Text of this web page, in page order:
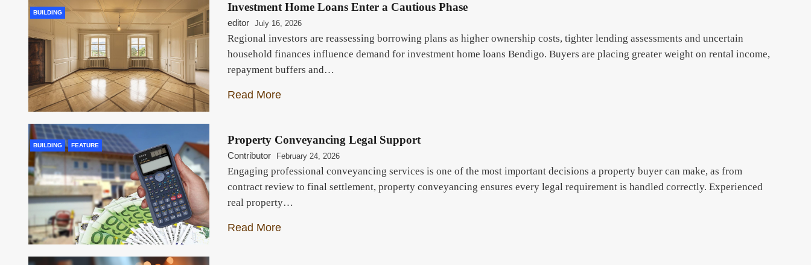
BUILDING Investment Home Loans Enter a Cautious Phase
editor July 16, 2026
Regional investors are reassessing borrowing plans as higher ownership costs, tighter lending assessments and uncertain
household finances influence demand for investment home loans Bendigo. Buyers are placing greater weight on rental income,
repayment buffers and…
Read More
BUILDING FEATURE Property Conveyancing Legal Support
Contributor February 24, 2026
Engaging professional conveyancing services is one of the most important decisions a property buyer can make, as from
contract review to final settlement, property conveyancing ensures every legal requirement is handled correctly. Experienced
real property…
Read More